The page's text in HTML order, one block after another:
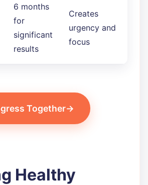
6 months
for
significant
results
Creates
urgency and
focus
Together
Healthy